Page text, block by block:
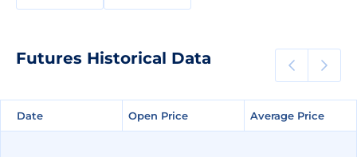
Futures Historical Data
Date Open Price Average Price
Date Open Price Average Price